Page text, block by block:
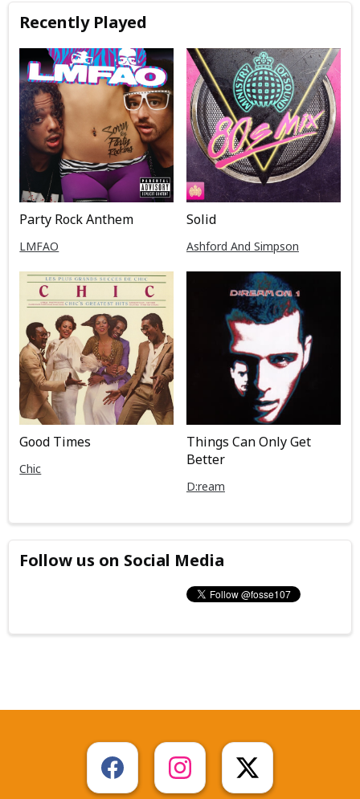
Recently Played
Party Rock Anthem
LMFAO
Solid
Ashford And Simpson
Good Times
Chic
Things Can Only Get
Better
D:ream
Follow us on Social Media